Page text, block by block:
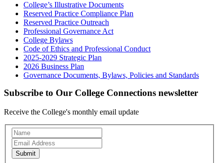
College’s Illustrative Documents
Reserved Practice Compliance Plan
Reserved Practice Outreach
Professional Governance Act
College Bylaws
Code of Ethics and Professional Conduct
2025-2029 Strategic Plan
2026 Business Plan
Governance Documents, Bylaws, Policies and Standards
Subscribe to Our College Connections newsletter
Receive the College's monthly email update
Newsletter
Subscription
Submit